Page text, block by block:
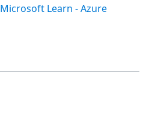
Microsoft Learn - Azure